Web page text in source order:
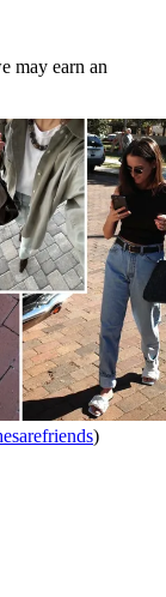
may earn an
)